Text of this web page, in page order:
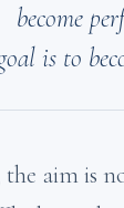
become
is to
the aim is